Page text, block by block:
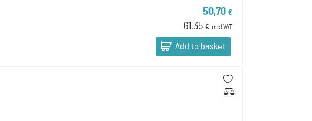
50,70 €
61,35 € incl VAT
Add to basket